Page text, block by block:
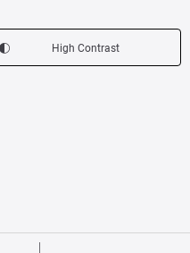
High Contrast